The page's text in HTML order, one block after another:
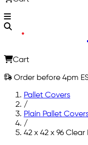
Cart
Order before 4pm
Pallet Covers
/
Plain Pallet
/
42 x 42 x 96